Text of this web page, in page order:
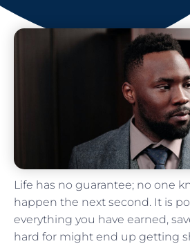
Life has no guarantee; no one
happen the next second. It is
everything you have earned,
hard for might end up getting